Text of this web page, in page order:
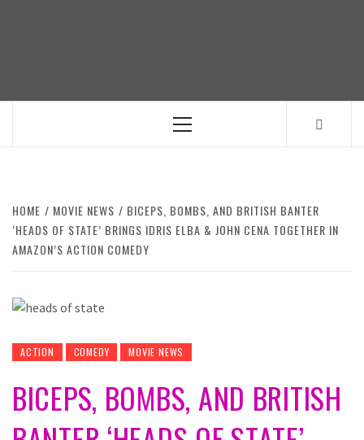
Primary
HOME MOVIE NEWS
BICEPS, BOMBS, AND BRITISH BANTER
‘HEADS OF STATE’ BRINGS IDRIS ELBA & JOHN CENA TOGETHER IN
AMAZON’S ACTION COMEDY
ACTION COMEDY MOVIE NEWS
BICEPS, BOMBS, AND BRITISH